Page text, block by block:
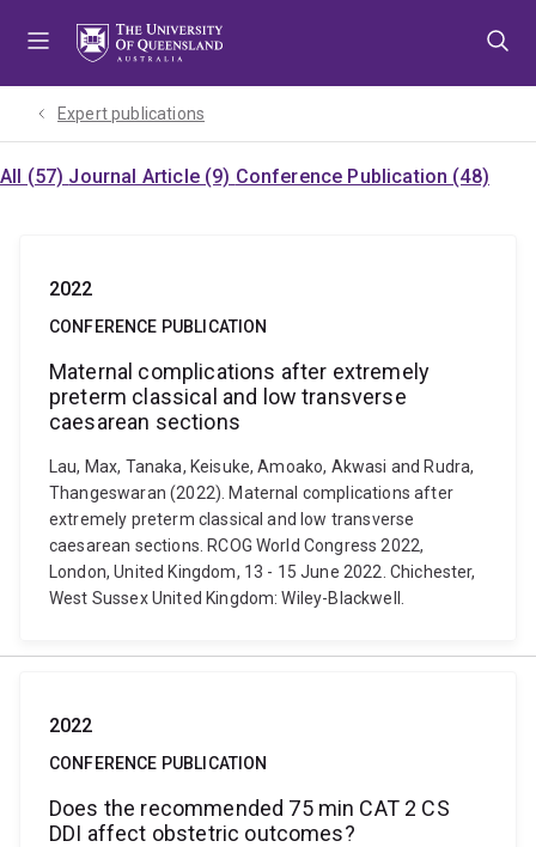
Expert publications
All (57) Journal Article (9) Conference Publication (48)
2022
CONFERENCE PUBLICATION
Maternal complications after extremely
preterm classical and low transverse
caesarean sections
Lau, Max, Tanaka, Keisuke, Amoako, Akwasi and Rudra,
Thangeswaran (2022). Maternal complications after
extremely preterm classical and low transverse
caesarean sections. RCOG World Congress 2022,
London, United Kingdom, 13 - 15 June 2022. Chichester,
West Sussex United Kingdom: Wiley-Blackwell.
2022
CONFERENCE PUBLICATION
Does the recommended 75 min CAT 2 CS
DDI affect obstetric outcomes?